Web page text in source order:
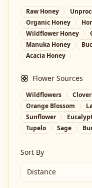
Raw Honey
Organic Honey
Wildflower Honey
Manuka Honey
Acacia Honey
Flower Sources
Wildflowers
Clover
Orange Blossom
Sunflower
Tupelo
Sage
Sort By
Distance